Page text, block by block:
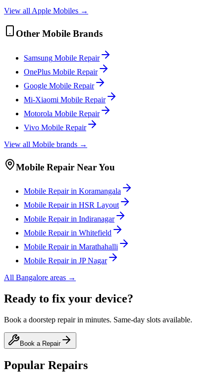
View allApple Mobiles →
Other Mobile Brands
Samsung Mobile Repair
OnePlus Mobile Repair
Google Mobile Repair
Mi-Xiaomi Mobile Repair
Motorola Mobile Repair
Vivo Mobile Repair
View all Mobile brands →
Mobile Repair Near You
Mobile Repair in Koramangala
Mobile Repair in HSR Layout
Mobile Repair in Indiranagar
Mobile Repair in Whitefield
Mobile Repair in Marathahalli
Mobile Repair in JP Nagar
All Bangalore areas →
Ready to fix your device?
Book a doorstep repair in minutes. Same-day slots available.
Book a Repair
Popular Repairs